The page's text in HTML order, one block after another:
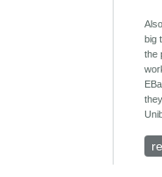
big
the